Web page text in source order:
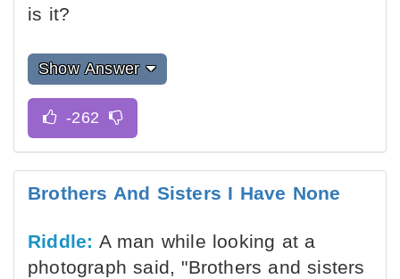
is it?
Show Answer
Brothers And Sisters I Have None
Riddle: A man while looking at a
photograph said, "Brothers and sisters